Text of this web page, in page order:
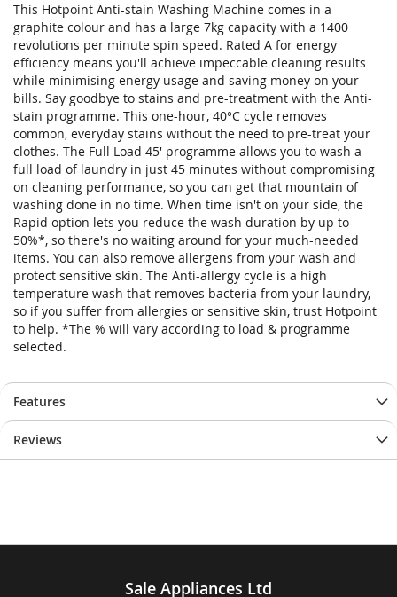
This Hotpoint Anti-stain Washing Machine comes in a
graphite colour and has a large 7kg capacity with a 1400
revolutions per minute spin speed. Rated A for energy
efficiency means you'll achieve impeccable cleaning results
while minimising energy usage and saving money on your
bills. Say goodbye to stains and pre-treatment with the Anti-
stain programme. This one-hour, 40°C cycle removes
common, everyday stains without the need to pre-treat your
clothes. The Full Load 45' programme allows you to wash a
full load of laundry in just 45 minutes without compromising
on cleaning performance, so you can get that mountain of
washing done in no time. When time isn't on your side, the
Rapid option lets you reduce the wash duration by up to
50%*, so there's no waiting around for your much-needed
items. You can also remove allergens from your wash and
protect sensitive skin. The Anti-allergy cycle is a high
temperature wash that removes bacteria from your laundry,
so if you suffer from allergies or sensitive skin, trust Hotpoint
to help. *The % will vary according to load & programme
selected.
Features
Reviews
Sale Appliances Ltd